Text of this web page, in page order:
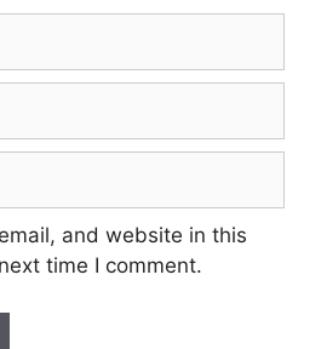
and website in this
time I comment.